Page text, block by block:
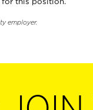
employer.